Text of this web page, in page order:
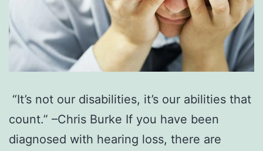
“It’s not our disabilities, it’s our abilities that
count.” –Chris Burke If you have been
diagnosed with hearing loss, there are